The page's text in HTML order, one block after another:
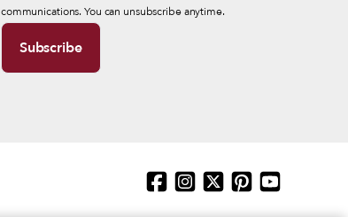
communications. You can unsubscribe anytime.